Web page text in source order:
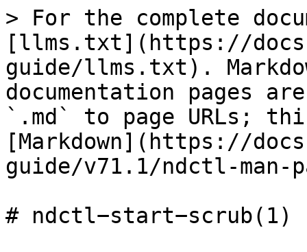
> For the complete
[llms.txt](https://
guide/llms.txt).
documentation pages
`.md` to page URLs;
[Markdown](https://
guide/v71.1/ndctl-
# ndctl−start−scrub(1)